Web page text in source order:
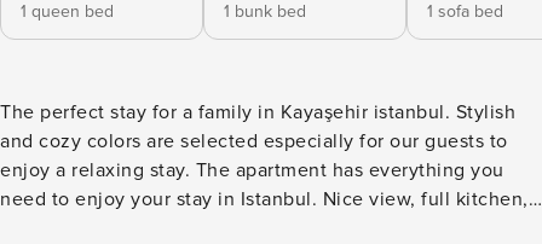
1 queen bed
1 bunk bed
1 sofa bed
The perfect stay for a family in Kayaşehir istanbul. Stylish
and cozy colors are selected especially for our guests to
enjoy a relaxing stay. The apartment has everything you
need to enjoy your stay in Istanbul. Nice view, full kitchen,